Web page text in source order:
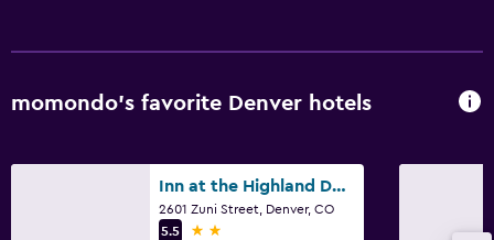
momondo’s favorite Denver hotels
Inn at the Highland Denver Downtown
2601 Zuni Street, Denver, CO
5.5
2 stars